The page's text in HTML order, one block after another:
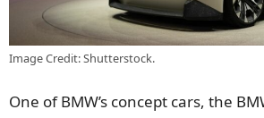
Image Credit: Shutterstock.
One of BMW’s concept cars, the